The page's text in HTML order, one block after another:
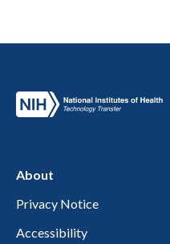
About
Privacy Notice
Accessibility